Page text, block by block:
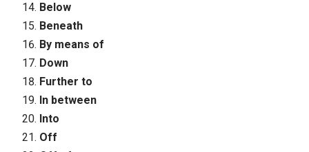
Below
Beneath
By means of
Down
Further to
In between
Into
Off